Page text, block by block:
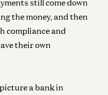
still come down
the money, and then
compliance and
their own
a bank in